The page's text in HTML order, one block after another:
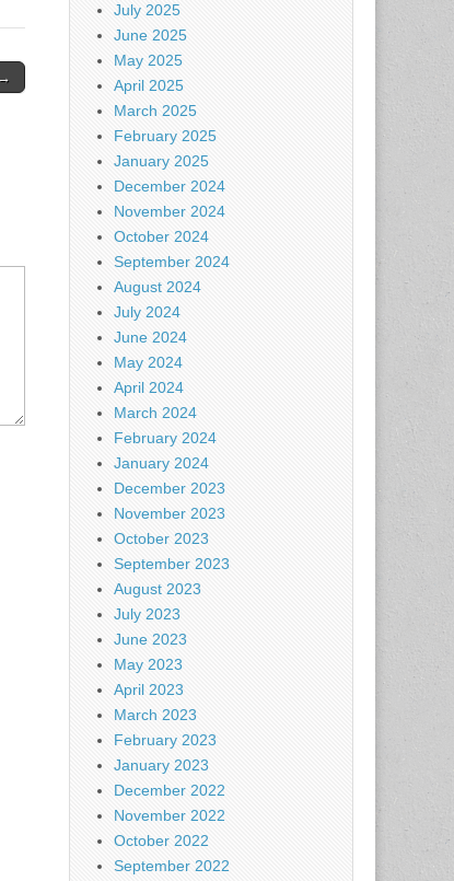
July 2025
June 2025
May 2025
April 2025
March 2025
February 2025
January 2025
December 2024
November 2024
October 2024
September 2024
August 2024
July 2024
June 2024
May 2024
April 2024
March 2024
February 2024
January 2024
December 2023
November 2023
October 2023
September 2023
August 2023
July 2023
June 2023
May 2023
April 2023
March 2023
February 2023
January 2023
December 2022
November 2022
October 2022
September 2022